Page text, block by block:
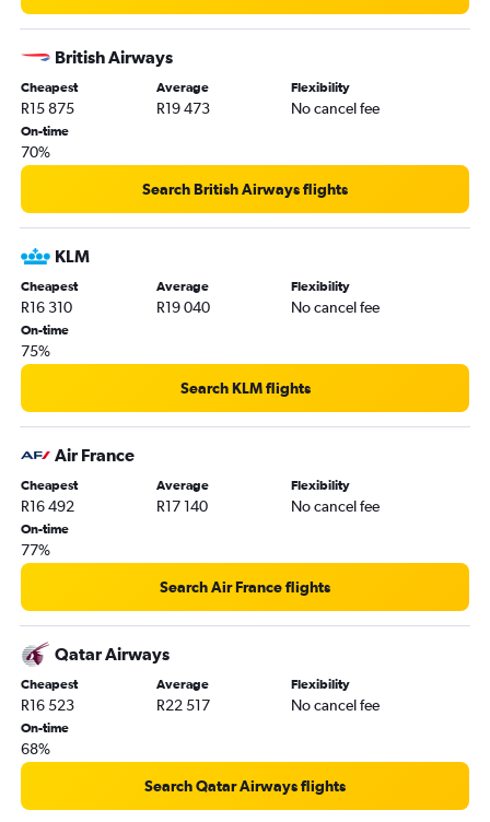
British Airways
Cheapest
R15 875
Average
R19 473
Flexibility
No cancel fee
On-time
70%
Search British Airways flights
KLM
Cheapest
R16 310
Average
R19 040
Flexibility
No cancel fee
On-time
75%
Search KLM flights
Air France
Cheapest
R16 492
Average
R17 140
Flexibility
No cancel fee
On-time
77%
Search Air France flights
Qatar Airways
Cheapest
R16 523
Average
R22 517
Flexibility
No cancel fee
On-time
68%
Search Qatar Airways flights